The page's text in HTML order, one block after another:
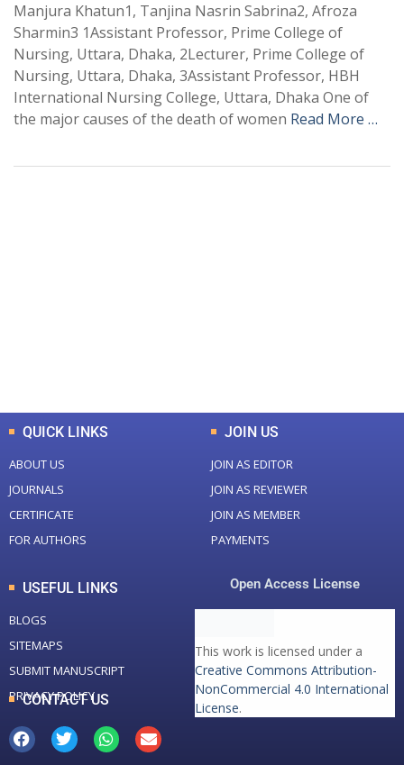
Manjura Khatun1, Tanjina Nasrin Sabrina2, Afroza
Sharmin3 1Assistant Professor, Prime College of
Nursing, Uttara, Dhaka, 2Lecturer, Prime College of
Nursing, Uttara, Dhaka, 3Assistant Professor, HBH
International Nursing College, Uttara, Dhaka One of
the major causes of the death of women Read More …
QUICK LINKS
ABOUT US
JOURNALS
CERTIFICATE
FOR AUTHORS
JOIN US
JOIN AS EDITOR
JOIN AS REVIEWER
JOIN AS MEMBER
PAYMENTS
USEFUL LINKS
BLOGS
SITEMAPS
SUBMIT MANUSCRIPT
PRIVACY POLICY
Open Access License
This work is licensed under a
Creative Commons Attribution-
NonCommercial 4.0 International
License.
CONTACT US